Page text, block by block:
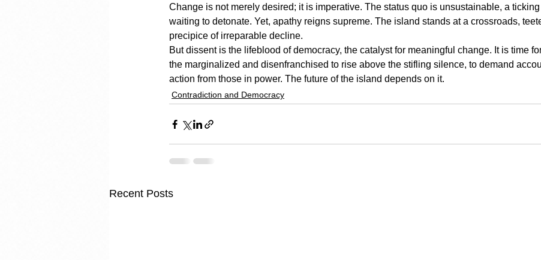
Change is not merely desired; it is imperative. The status quo is unsustainable, a
waiting to detonate. Yet, apathy reigns supreme. The island stands at a crossroads,
precipice of irreparable decline.
But dissent is the lifeblood of democracy, the catalyst for meaningful change. It is time
the marginalized and disenfranchised to rise above the stifling silence, to demand
action from those in power. The future of the island depends on it.
Contradiction and Democracy
Recent Posts